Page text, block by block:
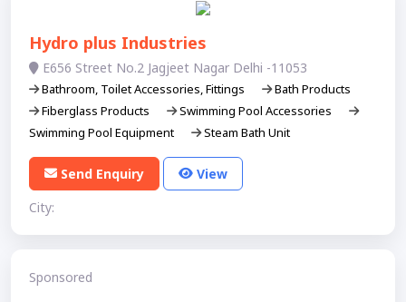
Hydro plus Industries
E656 Street No.2 Jagjeet Nagar Delhi -11053
Bathroom, Toilet Accessories, Fittings
Bath Products
Fiberglass Products
Swimming Pool Accessories
Swimming Pool Equipment
Steam Bath Unit
Send Enquiry
View
City:
Sponsored